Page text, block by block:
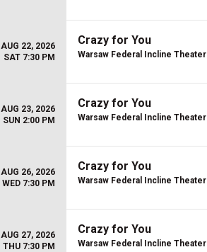
AUG 22, 2026
SAT 7:30 PM
Crazy for You
Warsaw Federal Incline Theater
AUG 23, 2026
SUN 2:00 PM
Crazy for You
Warsaw Federal Incline Theater
AUG 26, 2026
WED 7:30 PM
Crazy for You
Warsaw Federal Incline Theater
AUG 27, 2026
THU 7:30 PM
Crazy for You
Warsaw Federal Incline Theater